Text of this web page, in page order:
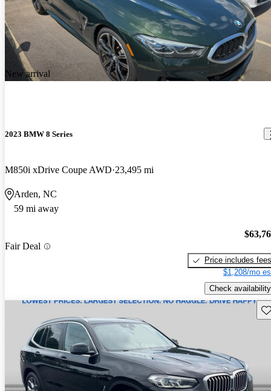
New arrival
2023 BMW 8 Series
M850i xDrive Coupe AWD 23,495 mi
Arden, NC
59 mi away
Fair Deal
Price includes fees
$1,208/mo
Check availability